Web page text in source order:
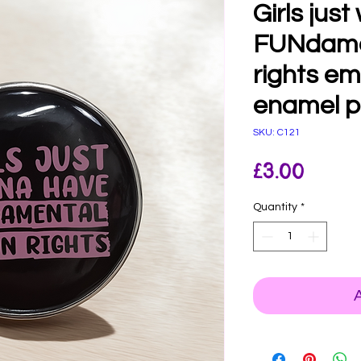
Girls just
rights
enamel
SKU: C121
£3.00
Quantity *